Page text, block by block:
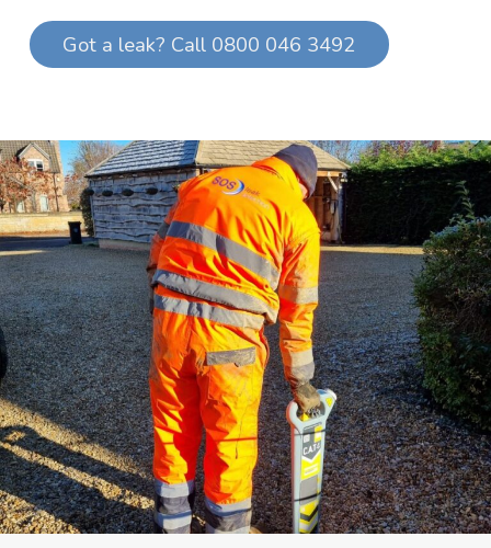
Got a leak? Call 0800 046 3492